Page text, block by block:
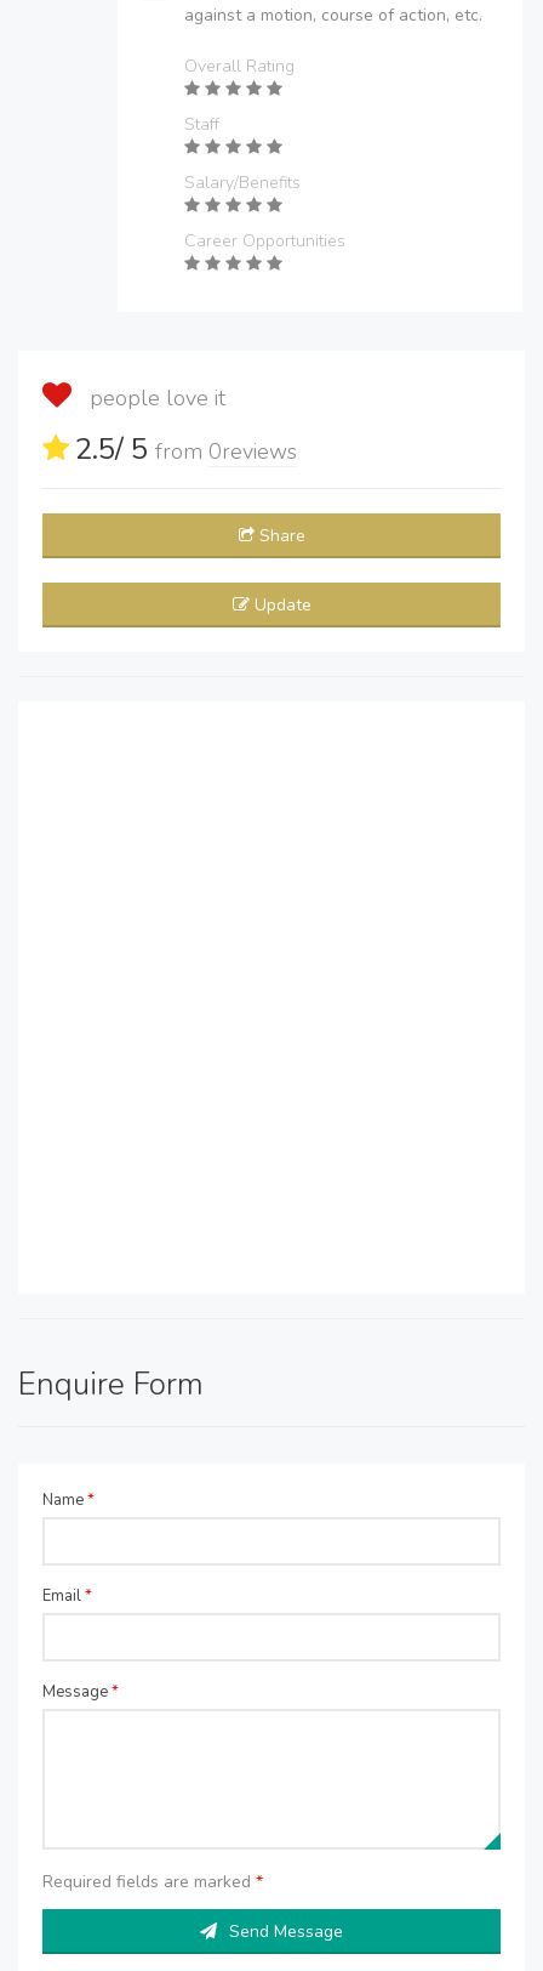
against a motion, course of action, etc.
Overall Rating
Staff
Salary/Benefits
Career Opportunities
people love it
2.5/ 5 from 0reviews
Share
Update
Enquire Form
Name*
Email*
Message*
Required fields are marked *
Send Message